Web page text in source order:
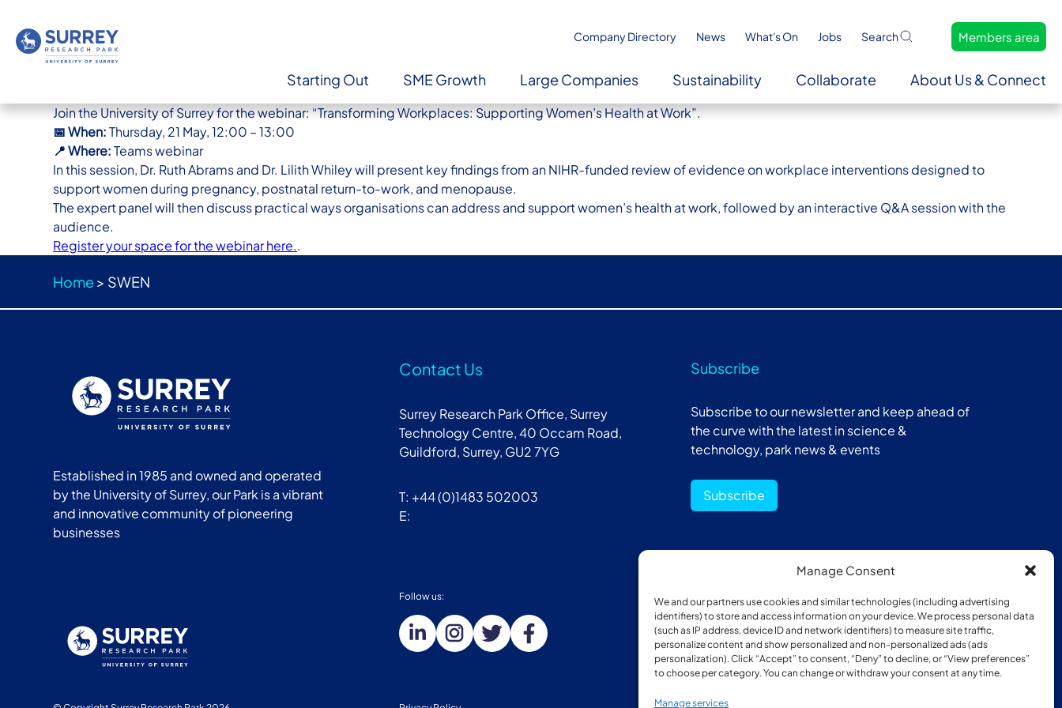
Manage Consent
We and our partners use cookies and similar technologies (including advertising
identifiers) to store and access information on your device. We process personal data
(such as IP address, device ID and network identifiers) to measure site traffic,
personalize content and show personalized and non-personalized ads (ads
personalization). Click “Accept” to consent, “Deny” to decline, or “View preferences”
to choose per category. You can change or withdraw your consent at any time.
Manage services
Company Directory News What's On Jobs Search Members area
Starting Out SME Growth Large Companies Sustainability Collaborate About Us & Connect
Join the University of Surrey for the webinar: “Transforming Workplaces: Supporting Women’s Health at Work”.
📅 When:Thursday, 21 May, 12:00 – 13:00
📍 Where:Teams webinar
In this session, Dr. Ruth Abrams and Dr. Lilith Whiley will present key findings from an NIHR-funded review of evidence on workplace interventions designed to
support women during pregnancy, postnatal return-to-work, and menopause.
The expert panel will then discuss practical ways organisations can address and support women’s health at work, followed by an interactive Q&A session with the
audience.
Register your space for the webinar here..
Home > SWEN
Established in 1985 and owned and operated
by the University of Surrey, our Park is a vibrant
and innovative community of pioneering
businesses
Contact Us
Surrey Research Park Office, Surrey
Technology Centre, 40 Occam Road,
Guildford, Surrey, GU2 7YG
T: +44 (0)1483 502003
E:
Subscribe
Subscribe to our newsletter and keep ahead of
the curve with the latest in science &
technology, park news & events
Subscribe
Follow us: Member of: